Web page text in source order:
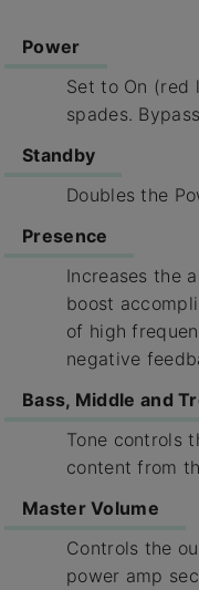
Power
Set to On (red
spades.
Standby
Doubles the
Presence
Increases the
boost
of high
negative
Bass, Middle and
Tone controls
content from
Master Volume
Controls the
power amp